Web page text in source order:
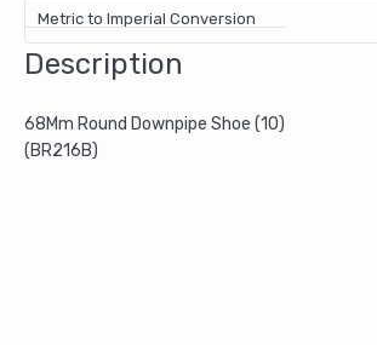
Metric to Imperial Conversion
Description
68Mm Round Downpipe Shoe (10)
(BR216B)